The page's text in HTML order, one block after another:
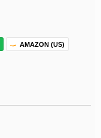
AMAZON (US)